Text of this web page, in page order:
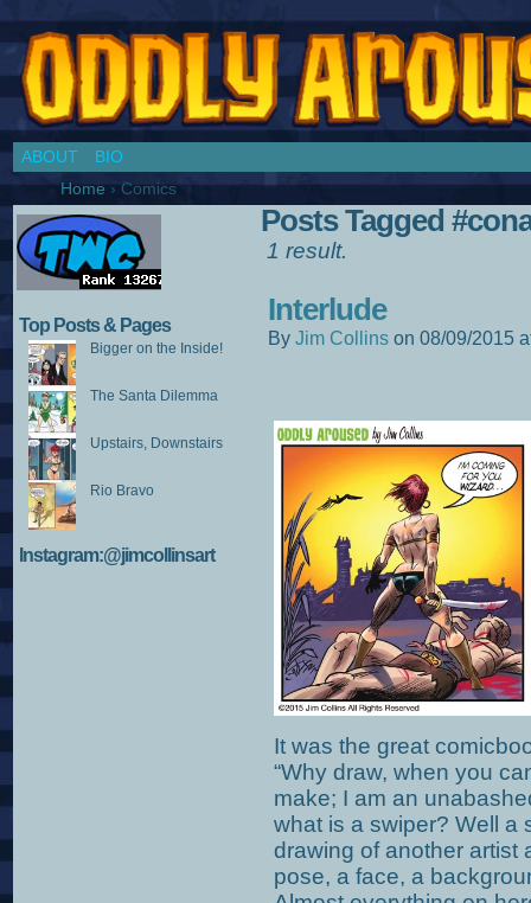
ABOUT
BIO
Home › Comics
Top Posts & Pages
Bigger on the Inside!
The Santa Dilemma
Upstairs, Downstairs
Rio Bravo
Instagram:@jimcollinsart
Posts Tagged
1 result.
Interlude
By Jim Collins on 08/09/2015
It was the great
“Why draw, when you
make; I am an
what is a swiper? Well a
drawing of another artist
pose, a face, a